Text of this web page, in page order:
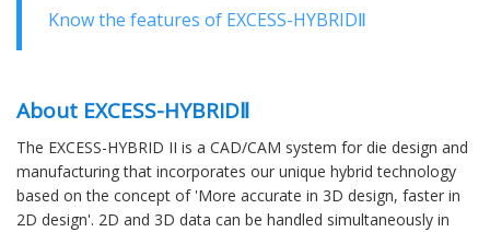
Know the features of EXCESS-HYBRIDⅡ
About EXCESS-HYBRIDⅡ
The EXCESS-HYBRID II is a CAD/CAM system for die design and
manufacturing that incorporates our unique hybrid technology
based on the concept of 'More accurate in 3D design, faster in
2D design'. 2D and 3D data can be handled simultaneously in